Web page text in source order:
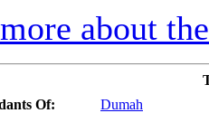
about
Of:
Dumah